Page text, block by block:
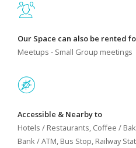
Our Space can also be rented
Meetups - Small Group meetings
Accessible & Nearby to
Hotels / Restaurants, Coffee /
Bank / ATM, Bus Stop, Railway